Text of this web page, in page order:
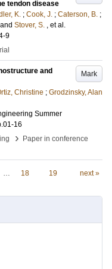
tendon disease
K. ; Cook, J. ; Caterson, B. ;
and Stover, S. , et al.
9
Mark
and
Christine ; Grodzinsky, Alan
Summer
16
›
Paper in conference
… 18 19 next »